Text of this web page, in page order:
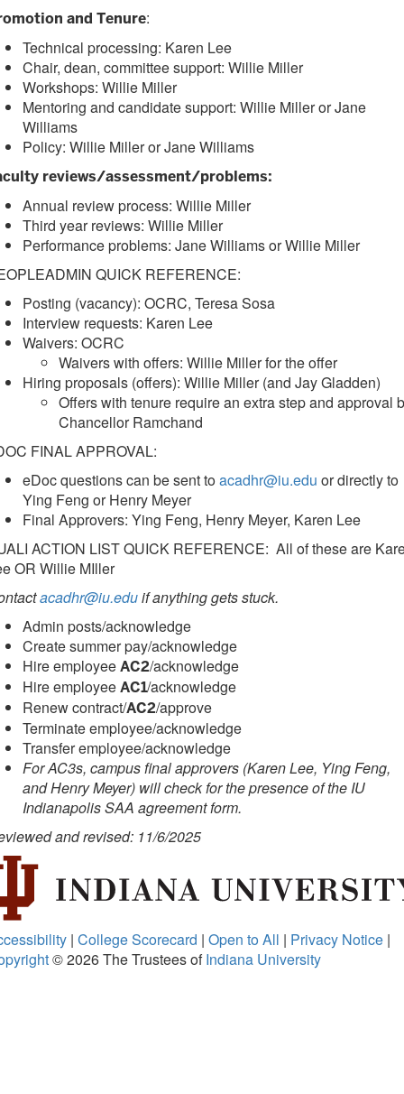
and Tenure:
Technical processing: Karen Lee
Chair, dean, committee support: Willie Miller
Workshops: Willie Miller
Mentoring and candidate support: Willie Miller or Jane
Williams
Policy: Willie Miller or Jane Williams
reviews/assessment/problems:
Annual review process: Willie Miller
Third year reviews: Willie Miller
Performance problems: Jane Williams or Willie Miller
QUICK REFERENCE:
Posting (vacancy): OCRC, Teresa Sosa
Interview requests: Karen Lee
Waivers: OCRC
Waivers with offers: Willie Miller for the offer
Hiring proposals (offers): Willie Miller (and Jay Gladden)
Offers with tenure require an extra step and approval
Chancellor Ramchand
FINAL APPROVAL:
eDoc questions can be sent toacadhr@iu.edu or directly to
Ying Feng or Henry Meyer
Final Approvers: Ying Feng, Henry Meyer, Karen Lee
ACTION LIST QUICK REFERENCE: All of these are
OR Willie MIller
acadhr@iu.eduif anything gets stuck.
Admin posts/acknowledge
Create summer pay/acknowledge
Hire employeeAC2/acknowledge
Hire employeeAC1/acknowledge
Renew contract/AC2/approve
Terminate employee/acknowledge
Transfer employee/acknowledge
For AC3s, campus final approvers (Karen Lee, Ying Feng,
and Henry Meyer) will check for the presence of the IU
Indianapolis SAA agreement form.
and revised: 11/6/2025
| College Scorecard | Open to All | Privacy Notice |
© 2026The Trustees ofIndiana University